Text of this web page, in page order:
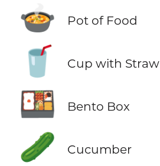
🍲 Pot of Food
🥤 Cup with Straw
🍱 Bento Box
🥒 Cucumber